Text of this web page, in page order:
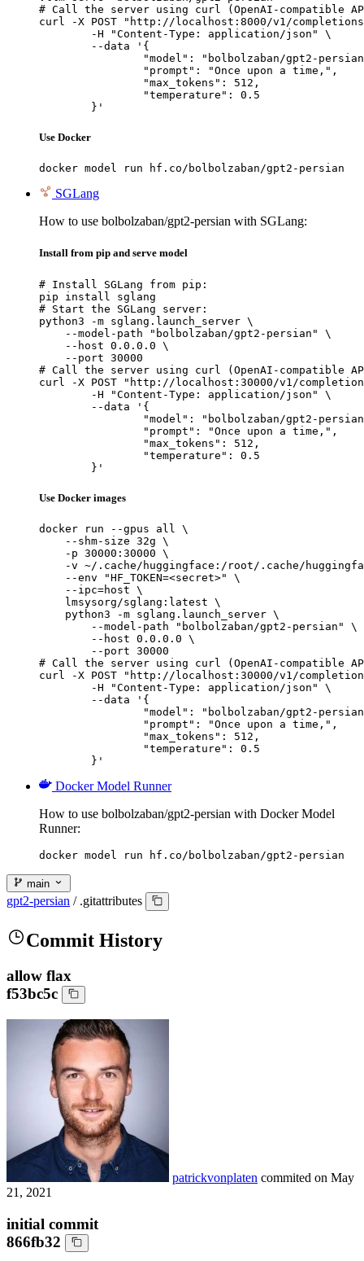
# Call the server using curl (OpenAI-compatible
curl -X POST "http://localhost:8000/v1/
	}'
Use Docker
docker model run hf.co/bolbolzaban/gpt2-persian
SGLang
How to use bolbolzaban/gpt2-persian with SGLang:
Install from pip and serve model
# Install SGLang from pip:
pip install sglang
# Start the SGLang server:
python3 -m sglang.launch_server \
    --model-path "bolbolzaban/gpt2-persian" \
    --host 0.0.0.0 \
    --port 30000
# Call the server using curl (OpenAI-compatible
curl -X POST "http://localhost:30000/v1/
	}'
Use Docker images
docker run --gpus all \
    --shm-size 32g \
    -p 30000:30000 \
-v ~/.cache/huggingface:/root/.cache/
    --env "HF_TOKEN=<secret>" \
    --ipc=host \
    lmsysorg/sglang:latest \
    python3 -m sglang.launch_server \
        --model-path "bolbolzaban/gpt2-persian" \
        --host 0.0.0.0 \
        --port 30000
# Call the server using curl (OpenAI-compatible
curl -X POST "http://localhost:30000/v1/
	}'
Docker Model Runner
How to use bolbolzaban/gpt2-persian with Docker Model
Runner:
docker model run hf.co/bolbolzaban/gpt2-persian
main
gpt2-persian / .gitattributes
Commit History
allow flax
f53bc5c
patrickvonplaten commited on May
21, 2021
initial commit
866fb32